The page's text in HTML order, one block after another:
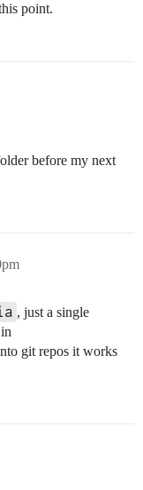
point.
before my next
, just a single
git repos it works